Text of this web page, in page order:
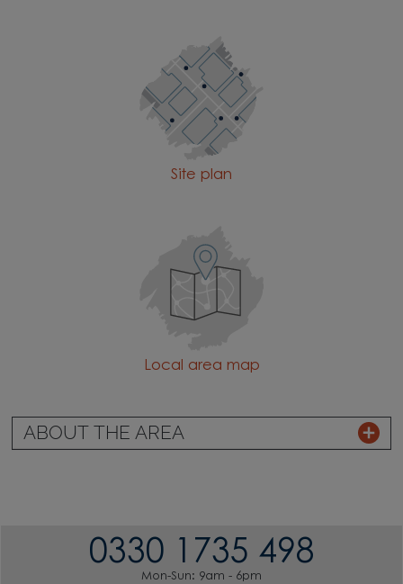
Site plan
Local area map
ABOUT THE AREA
0330 1735 498
Mon-Sun: 9am - 6pm